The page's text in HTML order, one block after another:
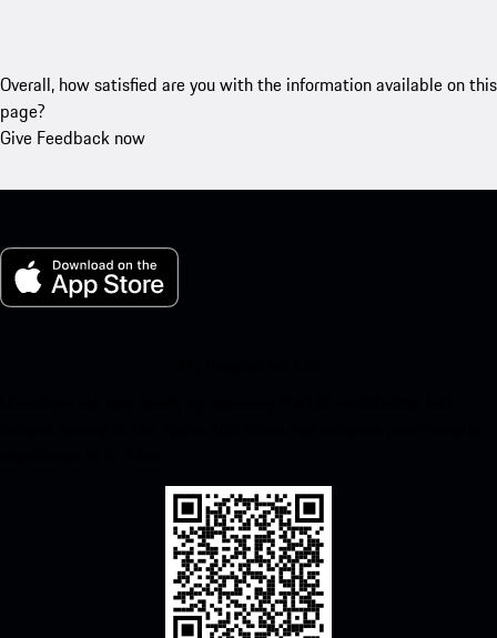
Overall, how satisfied are you with the information available on this
page?
Give Feedback now